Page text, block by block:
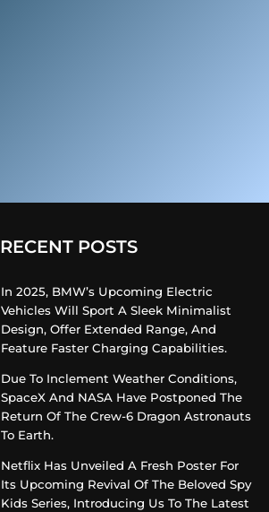
RECENT POSTS
In 2025, BMW’s Upcoming Electric
Vehicles Will Sport A Sleek Minimalist
Design, Offer Extended Range, And
Feature Faster Charging Capabilities.
Due To Inclement Weather Conditions,
SpaceX And NASA Have Postponed The
Return Of The Crew-6 Dragon Astronauts
To Earth.
Netflix Has Unveiled A Fresh Poster For
Its Upcoming Revival Of The Beloved Spy
Kids Series, Introducing Us To The Latest